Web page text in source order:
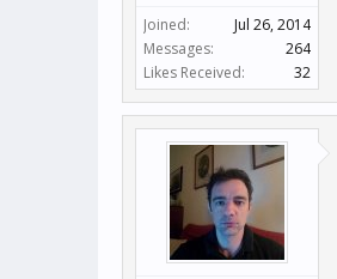
Joined:
Jul 26, 2014
Messages:
264
Likes Received:
32